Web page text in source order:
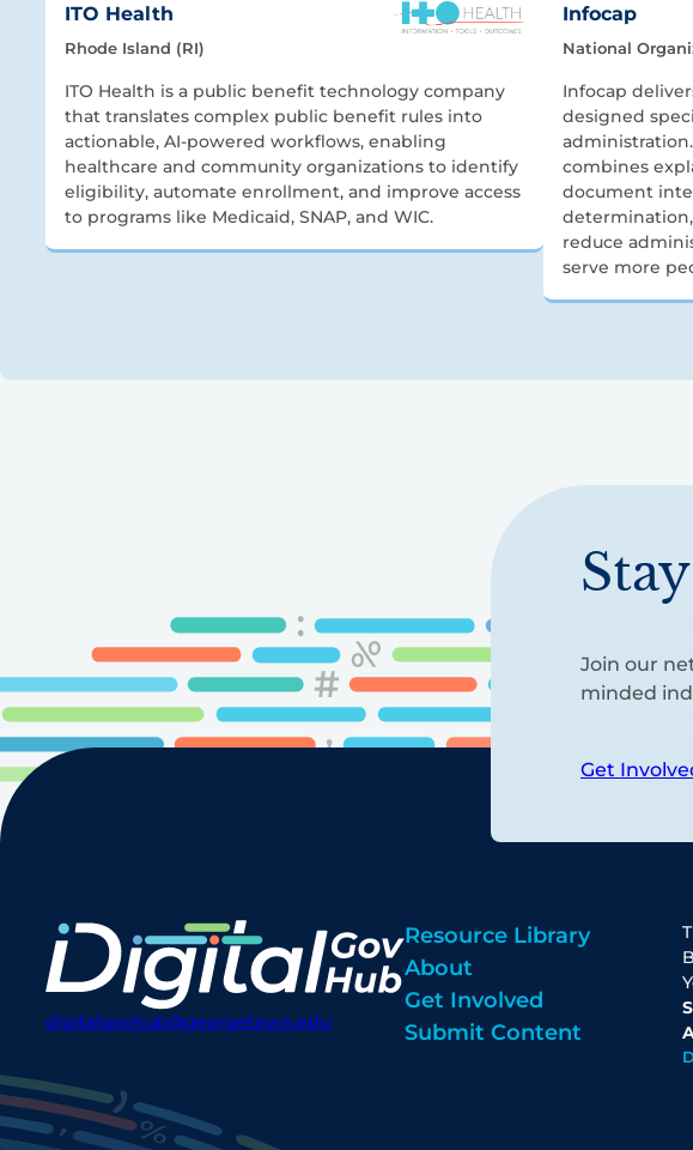
ITO Health
Rhode Island (RI)
ITO Health is a public benefit technology company
that translates complex public benefit rules into
actionable, AI-powered workflows, enabling
healthcare and community organizations to identify
eligibility, automate enrollment, and improve access
to programs like Medicaid, SNAP, and WIC.
Infocap
National
Infocap
designed
combines
document
reduce
serve more
Join our
minded
Get
digitalgovhub@georgetown.edu
Resource Library
About
Get Involved
Submit Content